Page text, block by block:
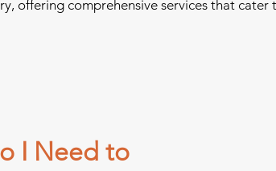
offering comprehensive services that
I Need to